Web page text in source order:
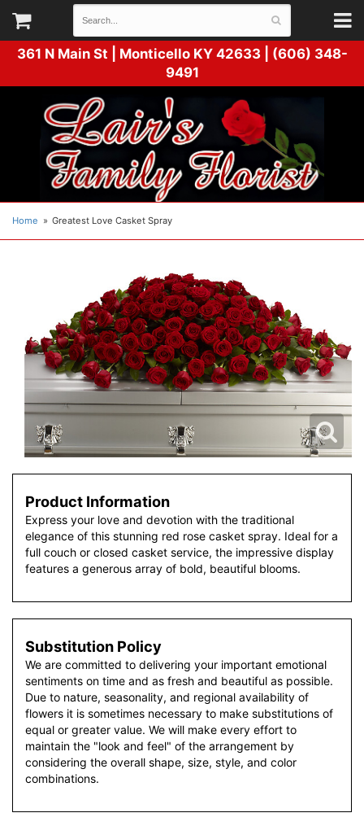
361 N Main St | Monticello KY 42633 | (606) 348-
9491
Home Greatest Love Casket Spray
Product Information
Express your love and devotion with the traditional
elegance of this stunning red rose casket spray. Ideal for a
full couch or closed casket service, the impressive display
features a generous array of bold, beautiful blooms.
Substitution Policy
We are committed to delivering your important emotional
sentiments on time and as fresh and beautiful as possible.
Due to nature, seasonality, and regional availability of
flowers it is sometimes necessary to make substitutions of
equal or greater value. We will make every effort to
maintain the "look and feel" of the arrangement by
considering the overall shape, size, style, and color
combinations.